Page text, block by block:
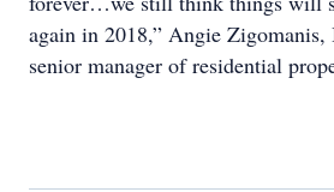
again in 2018,” Angie Zigomanis,
senior manager of residential